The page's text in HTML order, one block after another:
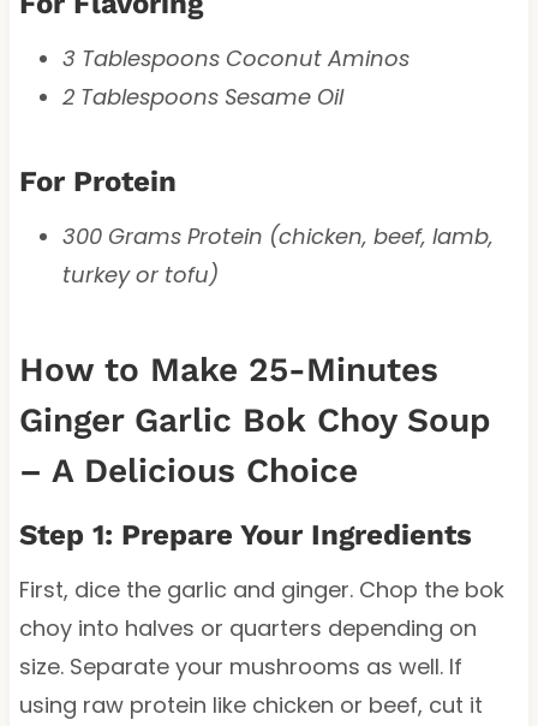
3 Tablespoons Coconut Aminos
2 Tablespoons Sesame Oil
For Protein
300 Grams Protein (chicken, beef, lamb,
turkey or tofu)
How to Make 25-Minutes
Ginger Garlic Bok Choy Soup
– A Delicious Choice
Step 1: Prepare Your Ingredients
First, dice the garlic and ginger. Chop the bok
choy into halves or quarters depending on
size. Separate your mushrooms as well. If
using raw protein like chicken or beef, cut it